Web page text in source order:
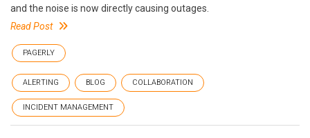
and the noise is now directly causing outages.
Read Post
PAGERLY
ALERTING BLOG COLLABORATION
INCIDENT MANAGEMENT